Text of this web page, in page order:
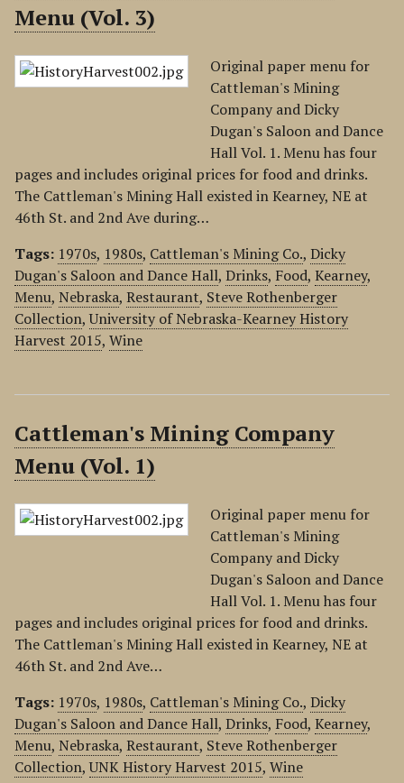
Menu (Vol. 3)
Original paper menu for
Cattleman's Mining
Company and Dicky
Dugan's Saloon and Dance
Hall Vol. 1. Menu has four
pages and includes original prices for food and drinks.
The Cattleman's Mining Hall existed in Kearney, NE at
46th St. and 2nd Ave during…
Tags: 1970s, 1980s, Cattleman's Mining Co., Dicky
Dugan's Saloon and Dance Hall, Drinks, Food, Kearney,
Menu, Nebraska, Restaurant, Steve Rothenberger
Collection,University of Nebraska-Kearney History
Harvest 2015, Wine
Cattleman's Mining Company
Menu (Vol. 1)
Original paper menu for
Cattleman's Mining
Company and Dicky
Dugan's Saloon and Dance
Hall Vol. 1. Menu has four
pages and includes original prices for food and drinks.
The Cattleman's Mining Hall existed in Kearney, NE at
46th St. and 2nd Ave…
Tags: 1970s, 1980s, Cattleman's Mining Co., Dicky
Dugan's Saloon and Dance Hall, Drinks, Food, Kearney,
Menu, Nebraska, Restaurant, Steve Rothenberger
Collection,UNK History Harvest 2015, Wine